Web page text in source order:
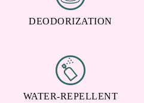
DEODORIZATION
WATER-REPELLENT